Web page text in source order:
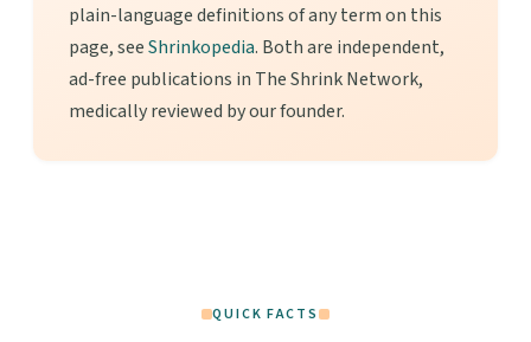
plain-language definitions of any term on this
page, seeShrinkopedia. Both are independent,
ad-free publications in The Shrink Network,
medically reviewed by our founder.
QUICK FACTS